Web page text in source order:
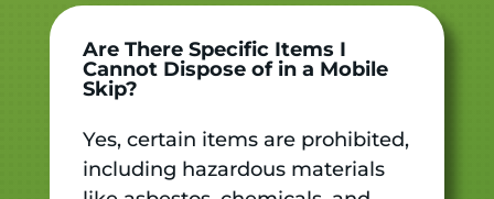
Are There Specific Items I
Cannot Dispose of in a Mobile
Skip?
Yes, certain items are prohibited,
including hazardous materials